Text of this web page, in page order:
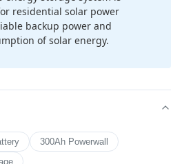
residential solar power
backup power and
of solar energy.
300Ah Powerwall